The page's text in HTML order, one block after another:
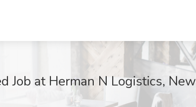
Job at Herman N Logistics, New